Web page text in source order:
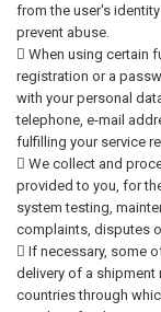
from the user's
prevent abuse.
 When using certain
registration or a
with your personal
telephone, e-mail
fulfilling your service
 We collect and
provided to you, for
system testing,
complaints, disputes
 If necessary, some
delivery of a
countries through